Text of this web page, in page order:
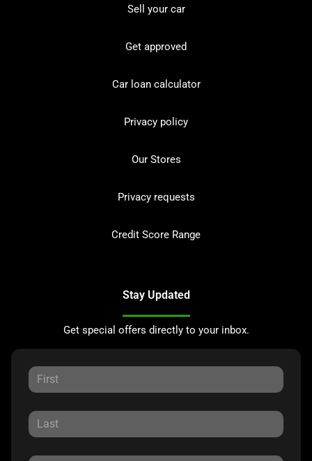
Sell your car
Get approved
Car loan calculator
Privacy policy
Our Stores
Privacy requests
Credit Score Range
Stay Updated
Get special offers directly to your inbox.